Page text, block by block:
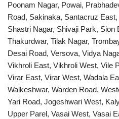
Poonam Nagar, Powai,
Road, Sakinaka, Santacruz
Shastri Nagar, Shivaji Park, Sion
Thakurdwar, Tilak Nagar,
Desai Road, Versova, Vidya
Vikhroli East, Vikhroli West, Vile
Virar East, Virar West, Wadala
Walkeshwar, Warden Road,
Yari Road, Jogeshwari West,
Upper Parel, Vasai West, Vasai